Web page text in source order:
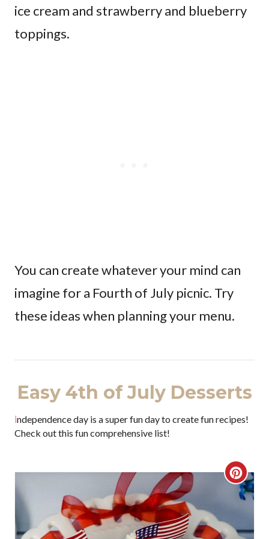
ice cream and strawberry and blueberry
toppings.
You can create whatever your mind can
imagine for a Fourth of July picnic. Try
these ideas when planning your menu.
Easy 4th of July Desserts
Check out this fun comprehensive list!
C
r